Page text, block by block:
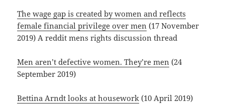
The wage gap is created by women and reflects
female financial privilege over men (17 November
2019) A reddit mens rights discussion thread
Men aren’t defective women. They’re men (24
September 2019)
Bettina Arndt looks at housework (10 April 2019)